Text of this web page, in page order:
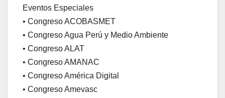
Eventos Especiales
• Congreso ACOBASMET
• Congreso Agua Perú y Medio Ambiente
• Congreso ALAT
• Congreso AMANAC
• Congreso América Digital
• Congreso Amevasc